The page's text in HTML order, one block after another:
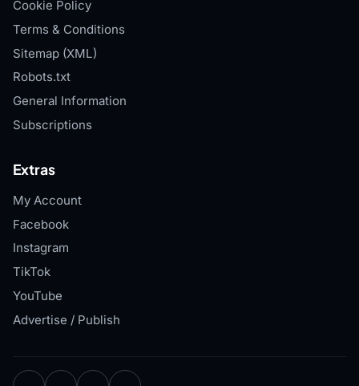
Cookie Policy
Terms & Conditions
Sitemap (XML)
Robots.txt
General Information
Subscriptions
Extras
My Account
Facebook
Instagram
TikTok
YouTube
Advertise / Publish